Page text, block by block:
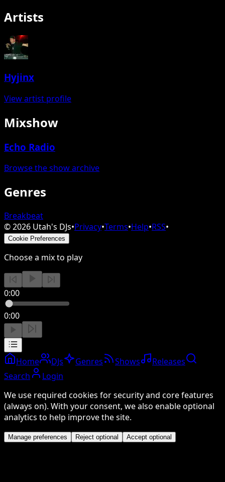
Artists
Hyjinx
View artist profile
Mixshow
Echo Radio
Browse the show archive
Genres
Breakbeat
©2026 Utah's DJs•Privacy•Terms•Help•RSS•
Cookie Preferences
Choose a mix to play
0:00
0:00
Home DJs Genres Shows
Releases
Search
Login
We use required cookies for security and core features
(always on). With your consent, we also enable optional
analytics to help improve the site.
Manage preferences Reject optional Accept optional